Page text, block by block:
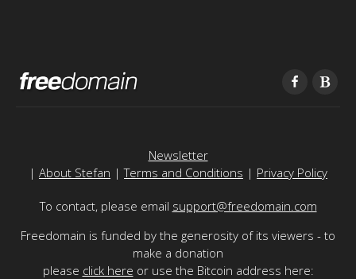
Newsletter
| About Stefan |Terms and Conditions | Privacy Policy
To contact, please email support@freedomain.com
Freedomain is funded by the generosity of its viewers - to
make a donation
please click here or use the Bitcoin address here: